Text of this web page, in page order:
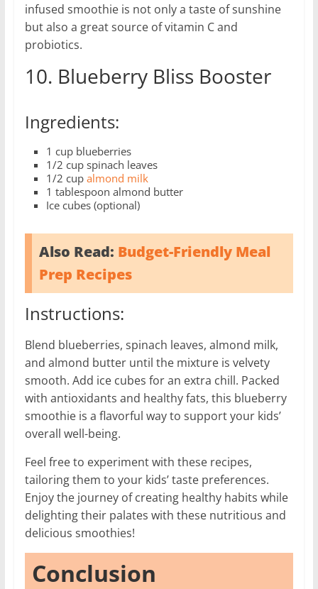
infused smoothie is not only a taste of sunshine
but also a great source of vitamin C and
probiotics.
10. Blueberry Bliss Booster
Ingredients:
1 cup blueberries
1/2 cup spinach leaves
1/2 cup almond milk
1 tablespoon almond butter
Ice cubes (optional)
Also Read: Budget-Friendly Meal
Prep Recipes
Instructions:
Blend blueberries, spinach leaves, almond milk,
and almond butter until the mixture is velvety
smooth. Add ice cubes for an extra chill. Packed
with antioxidants and healthy fats, this blueberry
smoothie is a flavorful way to support your kids’
overall well-being.
Feel free to experiment with these recipes,
tailoring them to your kids’ taste preferences.
Enjoy the journey of creating healthy habits while
delighting their palates with these nutritious and
delicious smoothies!
Conclusion